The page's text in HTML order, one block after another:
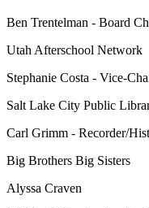
Ben Trentelman - Board
Utah Afterschool Network
Stephanie Costa - Vice-
Salt Lake City Public
Carl Grimm - Recorder/
Big Brothers Big Sisters
Alyssa Craven